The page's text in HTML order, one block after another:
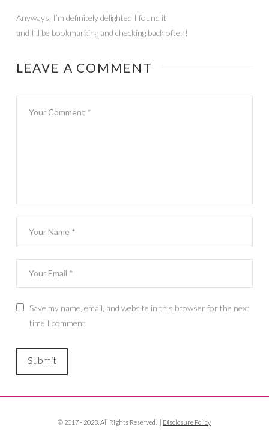
Anyways, I’m definitely delighted I found it
and I’ll be bookmarking and checking back often!
LEAVE A COMMENT
Save my name, email, and website in this browser for the next
time I comment.
© 2017 - 2023. All Rights Reserved. || Disclosure Policy